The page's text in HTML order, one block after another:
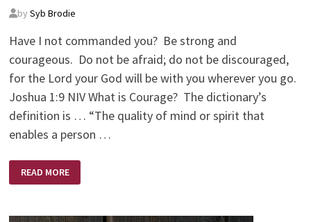
by Syb Brodie
Have I not commanded you? Be strong and
courageous. Do not be afraid; do not be discouraged,
for the Lord your God will be with you wherever you go.
Joshua 1:9 NIV What is Courage? The dictionary’s
definition is … “The quality of mind or spirit that
enables a person …
COURAGEOUS
FAITH
READ MORE